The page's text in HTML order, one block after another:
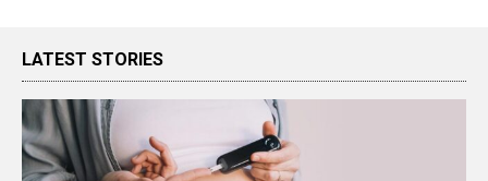
LATEST STORIES